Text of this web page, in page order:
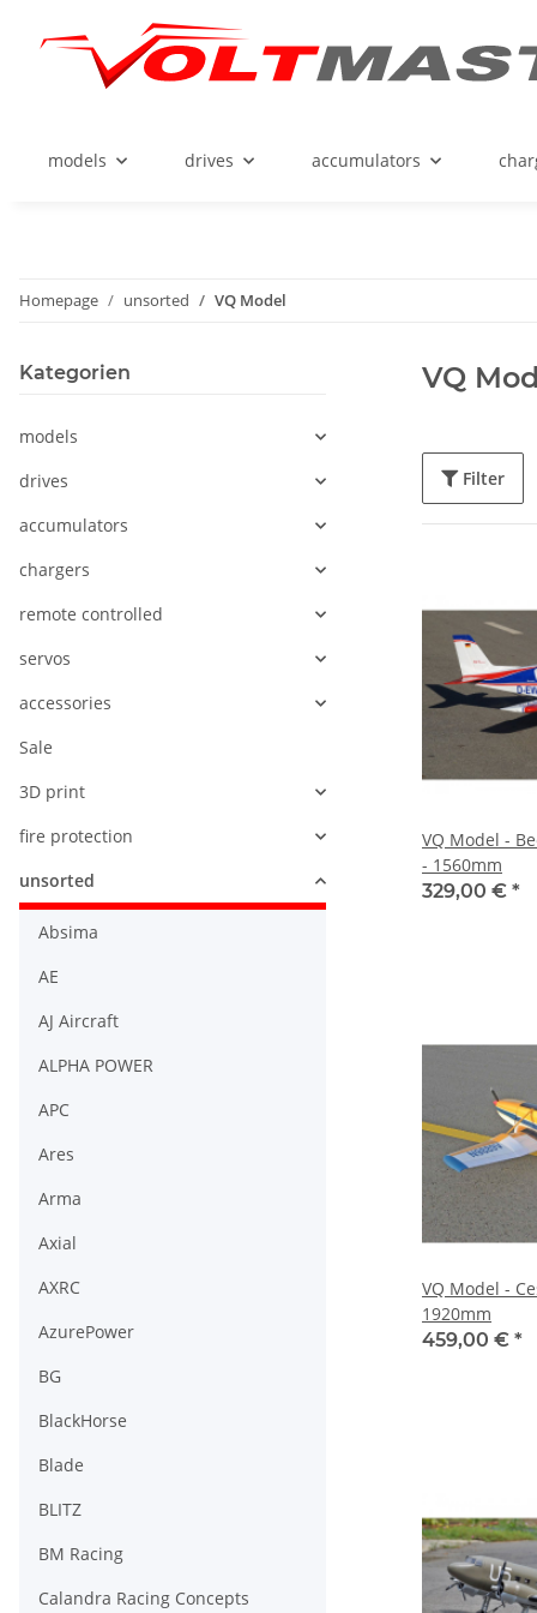
models drives accumulators
Homepage unsorted VQ Model
VQ
Filter
VQ Model -
- 1560mm
329,00 € *
VQ Model -
1920mm
459,00 € *
Kategorien
models
drives
accumulators
chargers
remote controlled
servos
accessories
Sale
3D print
fire protection
unsorted
Absima
AE
AJ Aircraft
ALPHA POWER
APC
Ares
Arma
Axial
AXRC
AzurePower
BG
BlackHorse
Blade
BLITZ
BM Racing
Calandra Racing Concepts